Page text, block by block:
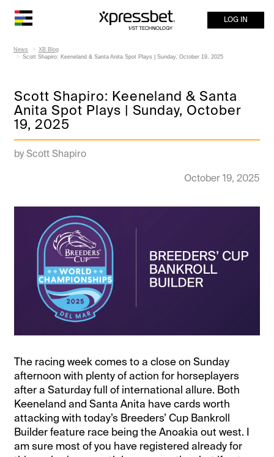
LOG IN
News
XB Blog
Scott Shapiro: Keeneland & Santa Anita Spot Plays | Sunday, October 19, 2025
Scott Shapiro: Keeneland & Santa
Anita Spot Plays | Sunday, October
19, 2025
by Scott Shapiro
October 19, 2025
The racing week comes to a close on Sunday
afternoon with plenty of action for horseplayers
after a Saturday full of international allure. Both
Keeneland and Santa Anita have cards worth
attacking with today’s Breeders’ Cup Bankroll
Builder feature race being the Anoakia out west. I
am sure most of you have registered already for